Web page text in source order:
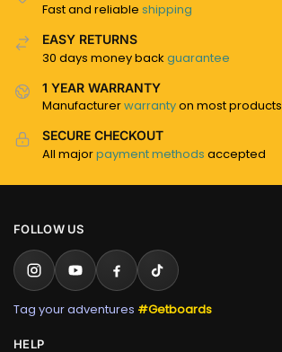
Fast and reliable shipping
EASY RETURNS
30 days money back guarantee
1 YEAR WARRANTY
Manufacturerwarrantyon most products
SECURE CHECKOUT
All majorpayment methods accepted
FOLLOW US
Tag your adventures #Getboards
HELP